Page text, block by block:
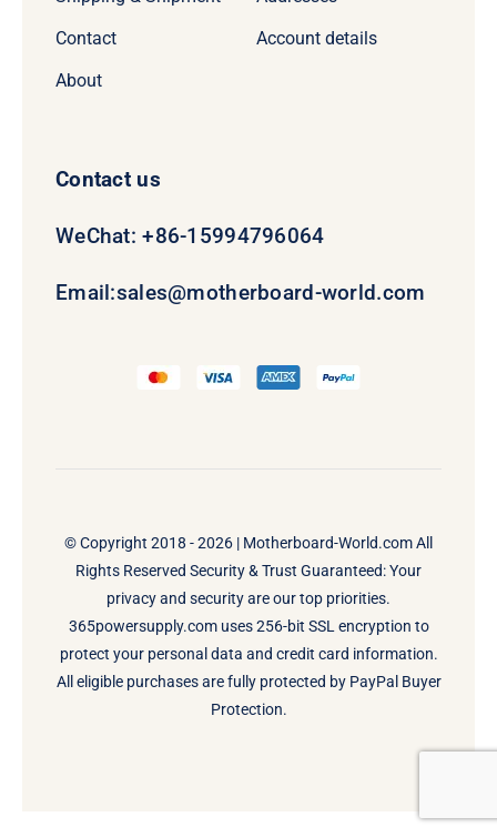
Contact
About
Account details
Contact us
WeChat: +86-15994796064
Email:sales@motherboard-world.com
© Copyright 2018 - 2026 | Motherboard-World.comAll
Rights Reserved Security & Trust Guaranteed: Your
privacy and security are our top priorities.
365powersupply.com uses 256-bit SSL encryption to
protect your personal data and credit card information.
All eligible purchases are fully protected by PayPal Buyer
Protection.